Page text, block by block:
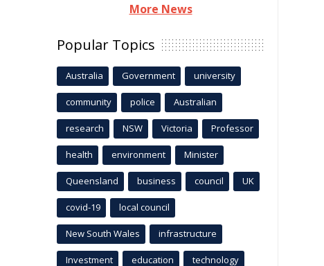
More News
Popular Topics
Australia Government university
community police Australian
research NSW Victoria Professor
health environment Minister
Queensland business council UK
covid-19 local council
New South Wales infrastructure
Investment education technology